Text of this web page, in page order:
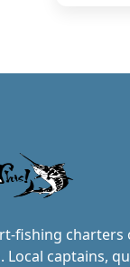
fishing charters
Local captains,